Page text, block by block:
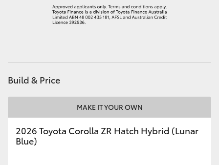
LandCruiser 70
HiAce
GR & Performance
Build & Price
MAKE IT YOUR OWN
2026 Toyota Corolla ZR Hatch Hybrid (Lunar
Blue)